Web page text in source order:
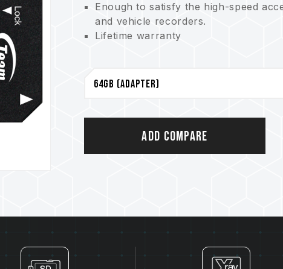
Enough to satisfy the high-speed
and vehicle recorders.
Lifetime warranty
Add Compare